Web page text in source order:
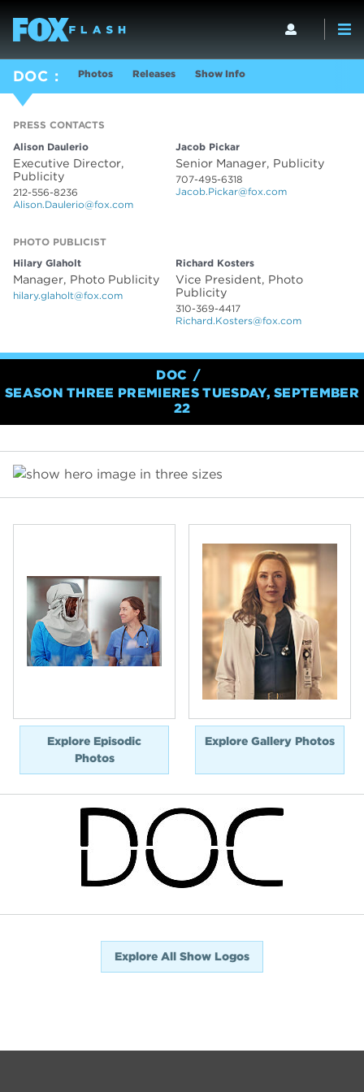
DOC Photos Releases Show Info
PRESS CONTACTS
Alison Daulerio
Executive Director,
Publicity
212-556-8236
Alison.Daulerio@fox.com
Jacob Pickar
Senior Manager, Publicity
707-495-6318
Jacob.Pickar@fox.com
PHOTO PUBLICIST
Hilary Glaholt
Manager, Photo Publicity
hilary.glaholt@fox.com
Richard Kosters
Vice President, Photo
Publicity
310-369-4417
Richard.Kosters@fox.com
DOC
SEASON THREE PREMIERES TUESDAY, SEPTEMBER
22
Explore Episodic
Photos
Explore Gallery Photos
Explore All Show Logos